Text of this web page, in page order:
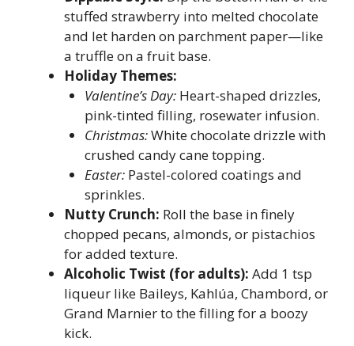
stuffed strawberry into melted chocolate
and let harden on parchment paper—like
a truffle on a fruit base.
Holiday Themes:
Valentine’s Day:Heart-shaped drizzles,
pink-tinted filling, rosewater infusion.
Christmas:White chocolate drizzle with
crushed candy cane topping.
Easter:Pastel-colored coatings and
sprinkles.
Nutty Crunch: Roll the base in finely
chopped pecans, almonds, or pistachios
for added texture.
Alcoholic Twist (for adults): Add 1 tsp
liqueur like Baileys, Kahlúa, Chambord, or
Grand Marnier to the filling for a boozy
kick.